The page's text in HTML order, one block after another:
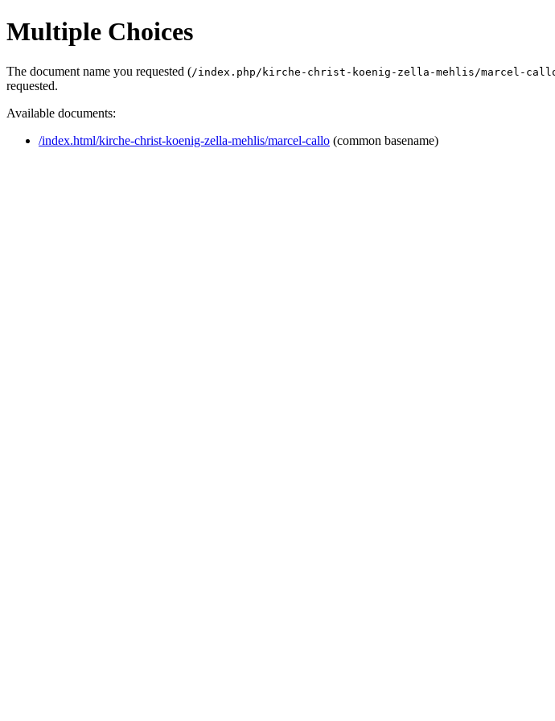
Multiple Choices
The document name you requested (/index.php/kirche-christ-koenig-zella-mehlis/marcel-
requested.
Available documents:
/index.html/kirche-christ-koenig-zella-mehlis/marcel-callo (common basename)